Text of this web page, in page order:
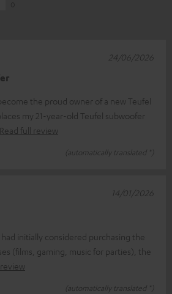
the proud owner of a new Teufel
my 21-year-old Teufel subwoofer
Read full review
(automatically translated *)
24/06/2026
had initially considered purchasing the
(films, gaming, music for parties), the
(automatically translated *)
14/01/2026